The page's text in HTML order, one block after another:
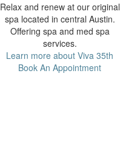
Relax and renew at our original
spa located in central Austin.
Offering spa and med spa
services.
Learn more about Viva 35th
Book An Appointment